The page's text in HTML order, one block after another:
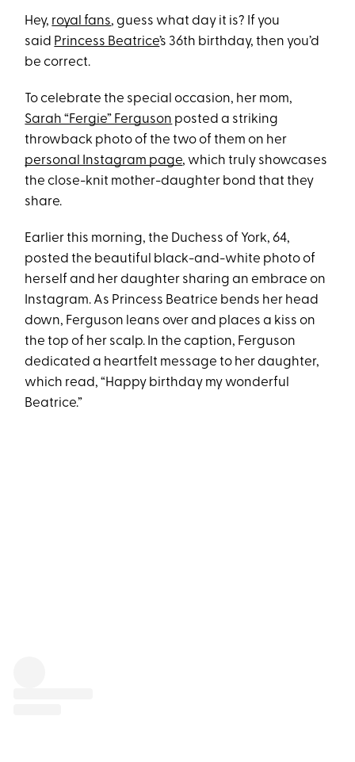
Hey, royal fans, guess what day it is? If you
said Princess Beatrice’s 36th birthday, then you’d
be correct.
To celebrate the special occasion, her mom,
Sarah “Fergie” Ferguson posted a striking
throwback photo of the two of them on her
personal Instagram page, which truly showcases
the close-knit mother-daughter bond that they
share.
Earlier this morning, the Duchess of York, 64,
posted the beautiful black-and-white photo of
herself and her daughter sharing an embrace on
Instagram. As Princess Beatrice bends her head
down, Ferguson leans over and places a kiss on
the top of her scalp. In the caption, Ferguson
dedicated a heartfelt message to her daughter,
which read, “Happy birthday my wonderful
Beatrice.”